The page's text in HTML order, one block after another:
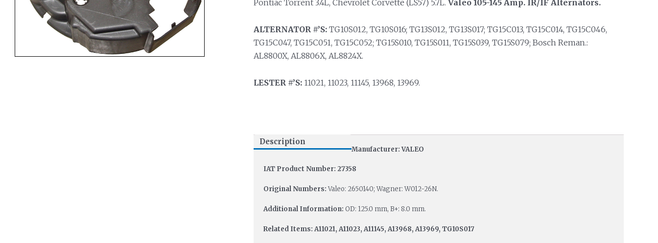
Pontiac Torrent 3.4L, Chevrolet Corvette (LS57) 5.7L. Valeo 105-145 Amp. IR/IF Alternators.
ALTERNATOR #’S:TG10S012, TG10S016; TG13S012, TG13S017; TG15C013, TG15C014, TG15C046,
TG15C047, TG15C051, TG15C052; TG15S010, TG15S011, TG15S039, TG15S079; Bosch Reman.:
AL8800X, AL8806X, AL8824X.
LESTER #’S:11021, 11023, 11145, 13968, 13969.
Description
Manufacturer: VALEO
IAT Product Number: 27358
Original Numbers:Valeo: 2650140; Wagner: W012-26N.
Additional Information: OD: 125.0 mm, B+: 8.0 mm.
Related Items: A11021, A11023, A11145, A13968, A13969, TG10S017